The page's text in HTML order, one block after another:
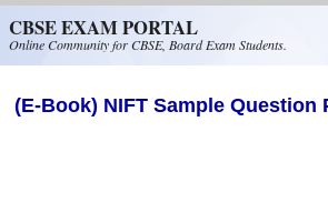
CBSE EXAM PORTAL
Online Community for CBSE, Board Exam Students.
(E-Book) NIFT Sample Question